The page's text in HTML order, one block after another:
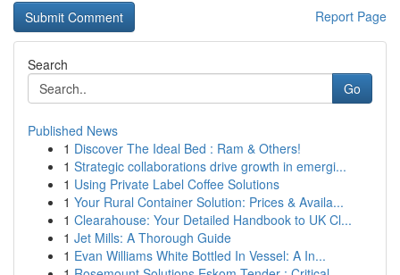
Report Page
Search
Go
Published News
1 Discover The Ideal Bed : Ram & Others!
1 Strategic collaborations drive growth in emergi...
1 Using Private Label Coffee Solutions
1 Your Rural Container Solution: Prices & Availa...
1 Clearahouse: Your Detailed Handbook to UK Cl...
1 Jet Mills: A Thorough Guide
1 Evan Williams White Bottled In Vessel: A In...